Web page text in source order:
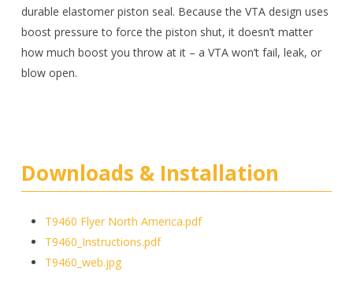
durable elastomer piston seal. Because the VTA design uses
boost pressure to force the piston shut, it doesn’t matter
how much boost you throw at it – a VTA won’t fail, leak, or
blow open.
Downloads & Installation
T9460 Flyer North America.pdf
T9460_Instructions.pdf
T9460_web.jpg